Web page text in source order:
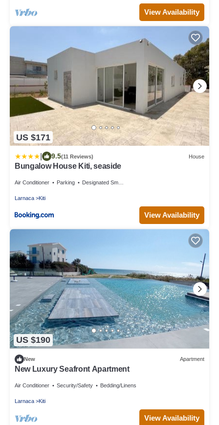
View Availability
US $171
9.5(11 Reviews) House
Bungalow House Kiti, seaside
Air Conditioner Parking Designated Smoking Area
Larnaca Kiti
View Availability
US $190
New Apartment
New Luxury Seafront Apartment
Air Conditioner Security/Safety Bedding/Linens
Larnaca Kiti
View Availability